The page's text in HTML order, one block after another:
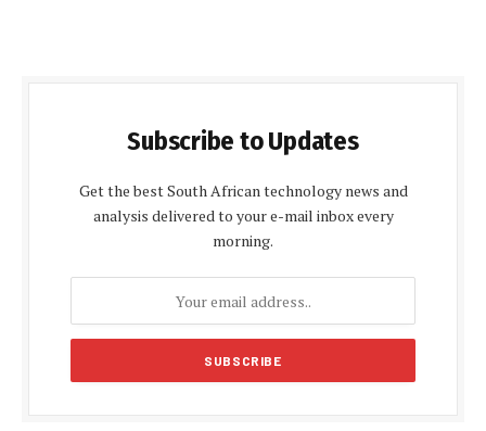
Subscribe to Updates
Get the best South African technology news and
analysis delivered to your e-mail inbox every
morning.